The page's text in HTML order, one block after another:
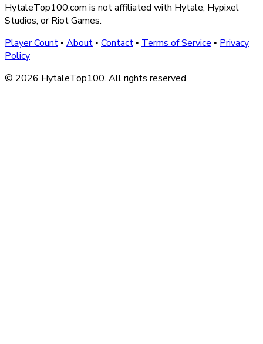
HytaleTop100.com is not affiliated with Hytale, Hypixel
Studios, or Riot Games.
Player Count • About • Contact • Terms of Service • Privacy
Policy
© 2026 HytaleTop100. All rights reserved.